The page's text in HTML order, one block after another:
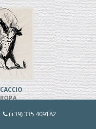
(+39) 335 409182